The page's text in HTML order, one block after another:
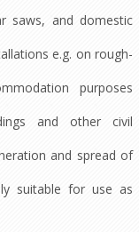
saws, and domestic
e.g. on rough-
purposes
and other civil
and spread of
suitable for use as